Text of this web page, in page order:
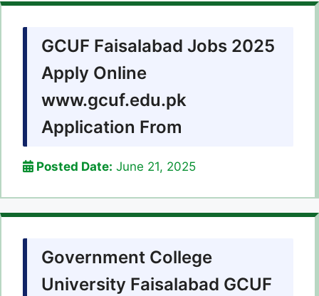
GCUF Faisalabad Jobs 2025
Apply Online
www.gcuf.edu.pk
Application From
Posted Date: June 21, 2025
Government College
University Faisalabad GCUF